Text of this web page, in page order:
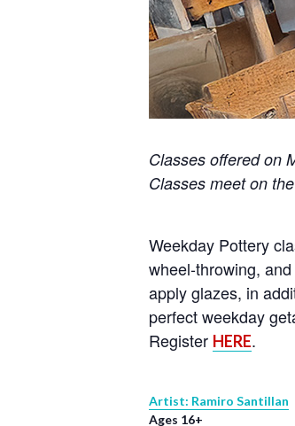
Classes offered on
Classes meet on
Weekday Pottery
wheel-throwing,
apply glazes, in
perfect weekday
Register HERE.
Artist: Ramiro Santillan
Ages 16+